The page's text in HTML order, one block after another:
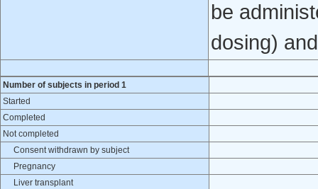
be
dosing)
Number of subjects in period 1
Started
Completed
Not completed
Consent withdrawn by subject
Pregnancy
Liver transplant